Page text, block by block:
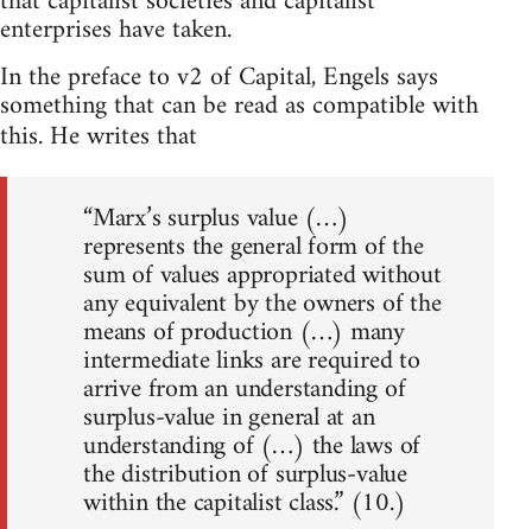
enterprises have taken.
In the preface to v2 of Capital, Engels says
something that can be read as compatible with
this. He writes that
“Marx’s surplus value (…)
represents the general form of the
sum of values appropriated without
any equivalent by the owners of the
means of production (…) many
intermediate links are required to
arrive from an understanding of
surplus-value in general at an
understanding of (…) the laws of
the distribution of surplus-value
within the capitalist class.” (10.)